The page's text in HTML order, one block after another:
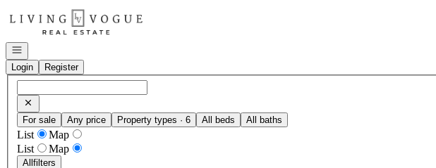
Go to: Homepage
Open navigation
Login
Register
For sale Any price Property types · 6 All beds All baths
List
Map
List
Map
Allfilters